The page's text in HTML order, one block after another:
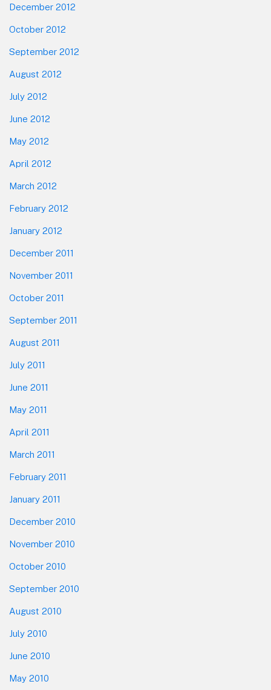
December 2012
October 2012
September 2012
August 2012
July 2012
June 2012
May 2012
April 2012
March 2012
February 2012
January 2012
December 2011
November 2011
October 2011
September 2011
August 2011
July 2011
June 2011
May 2011
April 2011
March 2011
February 2011
January 2011
December 2010
November 2010
October 2010
September 2010
August 2010
July 2010
June 2010
May 2010